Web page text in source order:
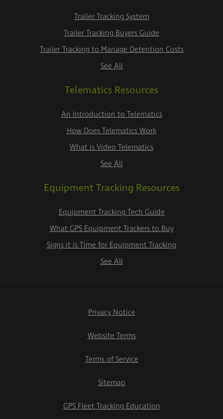
Trailer Tracking System
Trailer Tracking Buyers Guide
Trailer Tracking to Manage Detention Costs
See All
Telematics Resources
An Introduction to Telematics
How Does Telematics Work
What is Video Telematics
See All
Equipment Tracking Resources
Equipment Tracking Tech Guide
What GPS Equipment Trackers to Buy
Signs it is Time for Equipment Tracking
See All
Privacy Notice
Website Terms
Terms of Service
Sitemap
GPS Fleet Tracking Education